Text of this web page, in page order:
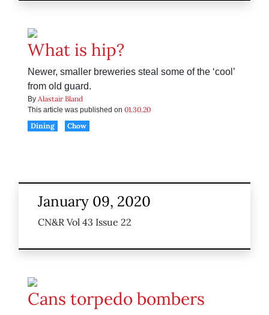
What is hip?
Newer, smaller breweries steal some of the ‘cool’
from old guard.
By Alastair Bland
This article was published on 01.30.20
Dining
Chow
January 09, 2020
CN&R Vol 43 Issue 22
Cans torpedo bombers